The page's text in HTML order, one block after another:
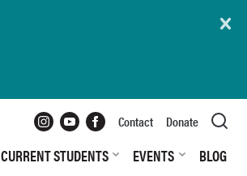
CURRENT STUDENTS EVENTS BLOG
InstagramYouTubeFacebookContact Donate